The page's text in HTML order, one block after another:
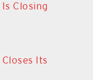
Closing
Its